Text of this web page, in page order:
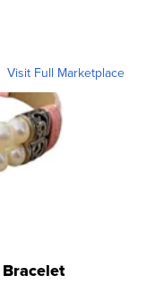
Visit Full Marketplace